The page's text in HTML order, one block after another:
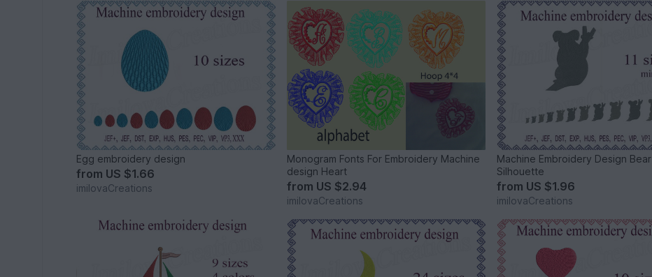
Egg embroidery design
from US $1.66
imilovaCreations
Monogram Fonts For Embroidery Machine
design Heart
from US $2.94
imilovaCreations
Machine Embroidery Design Bear
Silhouette
from US $1.96
imilovaCreations